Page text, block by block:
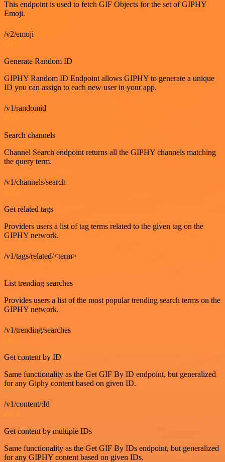
This endpoint is used to fetch GIF Objects for the set of GIPHY
Emoji.
/v2/emoji
Generate Random ID
GIPHY Random ID Endpoint allows GIPHY to generate a unique
ID you can assign to each new user in your app.
/v1/randomid
Search channels
Channel Search endpoint returns all the GIPHY channels matching
the query term.
/v1/channels/search
Get related tags
Providers users a list of tag terms related to the given tag on the
GIPHY network.
/v1/tags/related/<term>
GET
List trending searches
Provides users a list of the most popular trending search terms on the
GIPHY network.
/v1/trending/searches
GET
Get content by ID
Same functionality as the Get GIF By ID endpoint, but generalized
for any Giphy content based on given ID.
/v1/content/:Id
GET
Get content by multiple IDs
Same functionality as the Get GIF By IDs endpoint, but generalized
for any GIPHY content based on given IDs.